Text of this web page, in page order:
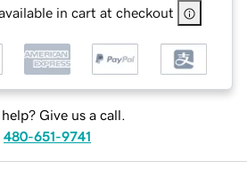
in cart at checkout
help? Give us a call.
480-651-9741